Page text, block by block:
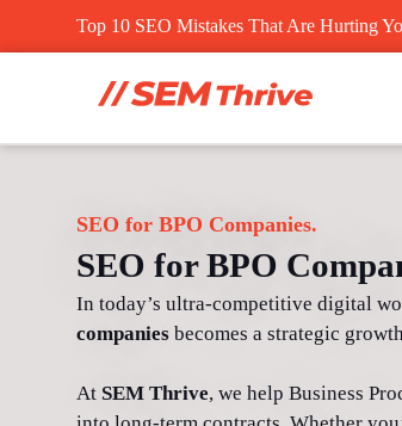
to
Top 10 SEO Mistakes That Are Hurting
SEO for BPO Companies.
SEO for BPO
In today’s ultra-competitive digital
companies becomes a strategic
At SEM Thrive, we help Business